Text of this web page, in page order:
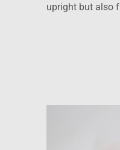
upright but also